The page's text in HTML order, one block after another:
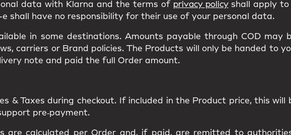
data with Klarna and the terms of privacy policyshall apply to
shall have no responsibility for their use of your personal data.
in some destinations. Amounts payable through COD may
carriers or Brand policies. The Products will only be handed to
note and paid the full Order amount.
& Taxes during checkout. If included in the Product price, this will
pre‑payment.
are calculated per Order and, if paid, are remitted to